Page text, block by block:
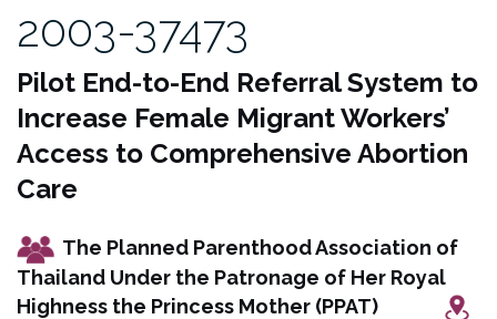
2003-37473
Pilot End-to-End Referral System to
Increase Female Migrant Workers’
Access to Comprehensive Abortion
Care
The Planned Parenthood Association of
Thailand Under the Patronage of Her Royal
Highness the Princess Mother (PPAT)